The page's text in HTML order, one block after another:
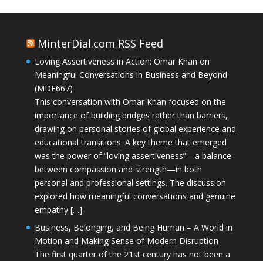
MinterDial.com RSS Feed
Loving Assertiveness in Action: Omar Khan on
Meaningful Conversations in Business and Beyond
(MDE667)
This conversation with Omar Khan focused on the
importance of building bridges rather than barriers,
drawing on personal stories of global experience and
educational transitions. A key theme that emerged
was the power of “loving assertiveness”—a balance
between compassion and strength—in both
personal and professional settings. The discussion
explored how meaningful conversations and genuine
empathy […]
Business, Belonging, and Being Human – A World in
Motion and Making Sense of Modern Disruption
The first quarter of the 21st century has not been a